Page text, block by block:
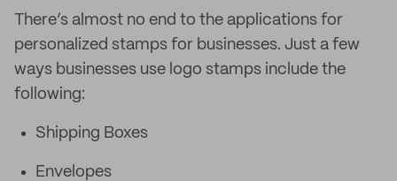
There’s almost no end to the applications for
personalized stamps for businesses. Just a few
ways businesses use logo stamps include the
following:
Shipping Boxes
Envelopes